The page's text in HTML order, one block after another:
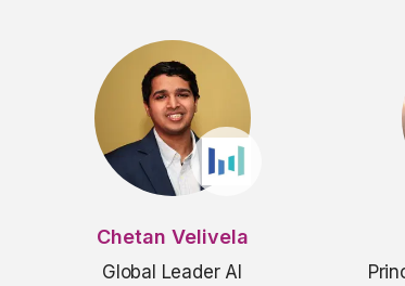
Chetan Velivela
Global Leader AI